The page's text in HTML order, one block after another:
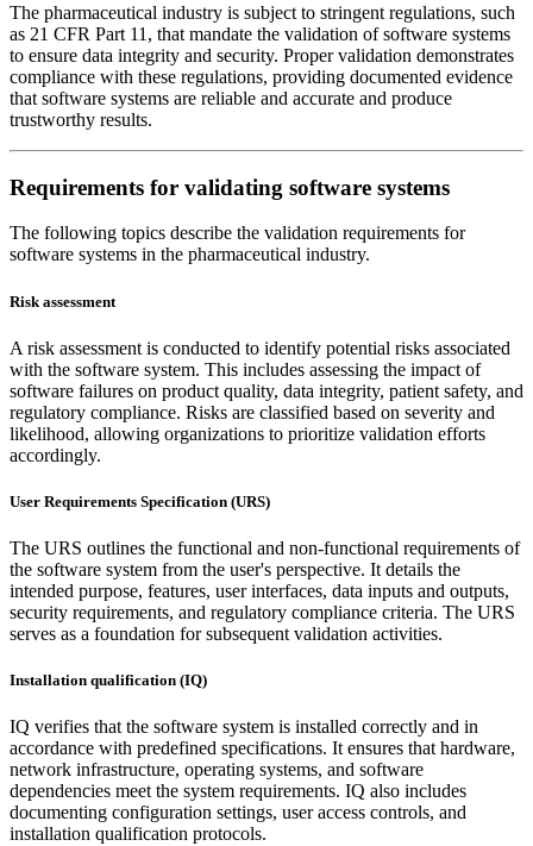
The pharmaceutical industry is subject to stringent regulations, such
as 21 CFR Part 11, that mandate the validation of software systems
to ensure data integrity and security. Proper validation demonstrates
compliance with these regulations, providing documented evidence
that software systems are reliable and accurate and produce
trustworthy results.
Requirements for validating software systems
The following topics describe the validation requirements for
software systems in the pharmaceutical industry.
Risk assessment
A risk assessment is conducted to identify potential risks associated
with the software system. This includes assessing the impact of
software failures on product quality, data integrity, patient safety, and
regulatory compliance. Risks are classified based on severity and
likelihood, allowing organizations to prioritize validation efforts
accordingly.
User Requirements Specification (URS)
The URS outlines the functional and non-functional requirements of
the software system from the user's perspective. It details the
intended purpose, features, user interfaces, data inputs and outputs,
security requirements, and regulatory compliance criteria. The URS
serves as a foundation for subsequent validation activities.
Installation qualification (IQ)
IQ verifies that the software system is installed correctly and in
accordance with predefined specifications. It ensures that hardware,
network infrastructure, operating systems, and software
dependencies meet the system requirements. IQ also includes
documenting configuration settings, user access controls, and
installation qualification protocols.